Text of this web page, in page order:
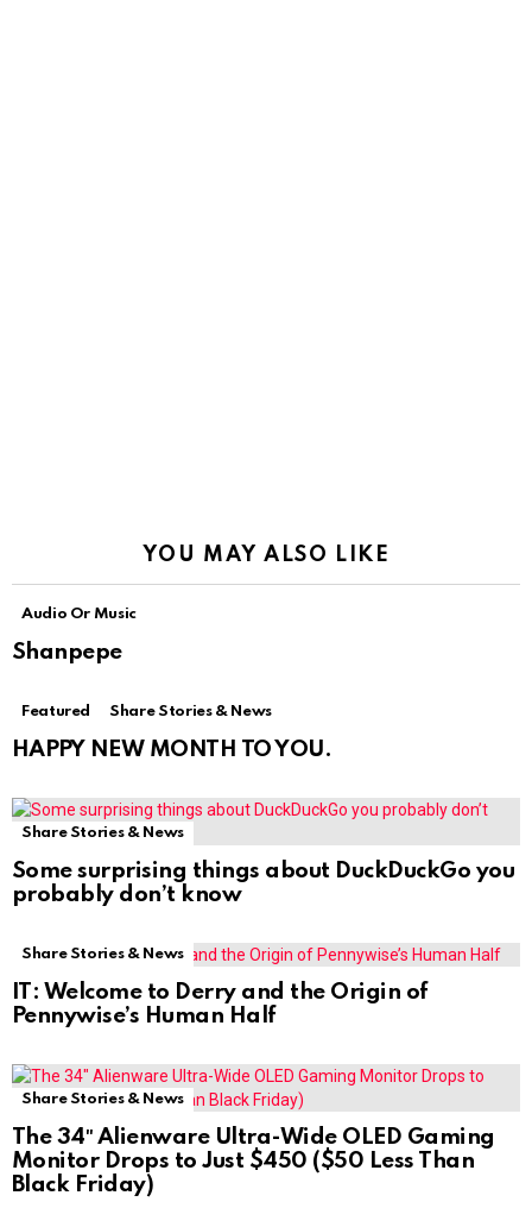
YOU MAY ALSO LIKE
Audio Or Music
Shanpepe
Featured Share Stories & News
HAPPY NEW MONTH TO YOU.
Share Stories & News
Some surprising things about DuckDuckGo you
probably don’t know
Share Stories & News
IT: Welcome to Derry and the Origin of
Pennywise’s Human Half
Share Stories & News
The 34″ Alienware Ultra-Wide OLED Gaming
Monitor Drops to Just $450 ($50 Less Than
Black Friday)